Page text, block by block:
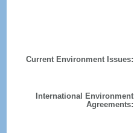
Current Environment Issues:
International Environment
Agreements: